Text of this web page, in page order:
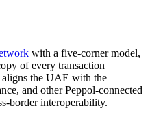
with a five-corner model,
of every transaction
aligns the UAE with the
and other Peppol-connected
border interoperability.